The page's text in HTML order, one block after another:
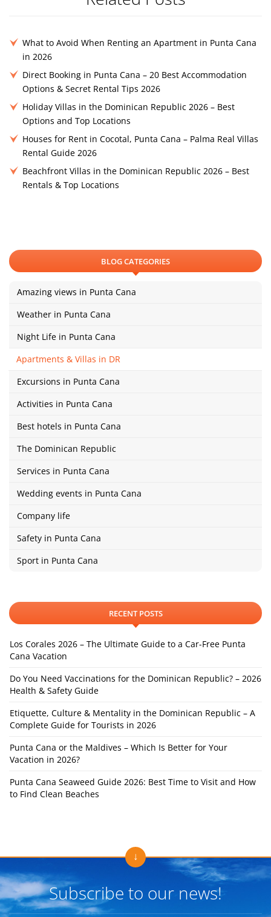
What to Avoid When Renting an Apartment in Punta Cana
in 2026
Direct Booking in Punta Cana – 20 Best Accommodation
Options & Secret Rental Tips 2026
Holiday Villas in the Dominican Republic 2026 – Best
Options and Top Locations
Houses for Rent in Cocotal, Punta Cana – Palma Real Villas
Rental Guide 2026
Beachfront Villas in the Dominican Republic 2026 – Best
Rentals & Top Locations
BLOG CATEGORIES
Amazing views in Punta Cana
Weather in Punta Cana
Night Life in Punta Cana
Apartments & Villas in DR
Excursions in Punta Cana
Activities in Punta Cana
Best hotels in Punta Cana
The Dominican Republic
Services in Punta Cana
Wedding events in Punta Cana
Company life
Safety in Punta Cana
Sport in Punta Cana
RECENT POSTS
Los Corales 2026 – The Ultimate Guide to a Car-Free Punta
Cana Vacation
Do You Need Vaccinations for the Dominican Republic? – 2026
Health & Safety Guide
Etiquette, Culture & Mentality in the Dominican Republic – A
Complete Guide for Tourists in 2026
Punta Cana or the Maldives – Which Is Better for Your
Vacation in 2026?
Punta Cana Seaweed Guide 2026: Best Time to Visit and How
to Find Clean Beaches
Subscribe to our news!